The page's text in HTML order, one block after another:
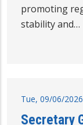
promoting
stability and…
Tue, 09/06/2026
Secretary